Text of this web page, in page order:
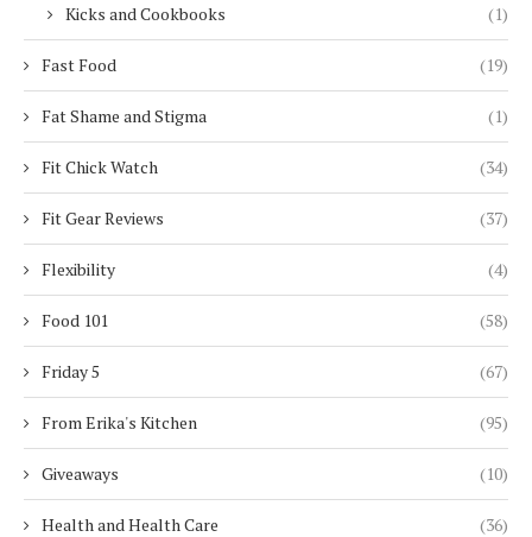
Kicks and Cookbooks (1)
Fast Food (19)
Fat Shame and Stigma (1)
Fit Chick Watch (34)
Fit Gear Reviews (37)
Flexibility (4)
Food 101 (58)
Friday 5 (67)
From Erika's Kitchen (95)
Giveaways (10)
Health and Health Care (36)